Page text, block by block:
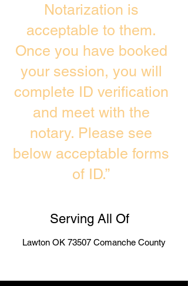
Notarization is
acceptable to them.
Once you have booked
your session, you will
complete ID verification
and meet with the
notary. Please see
below acceptable forms
of ID.”
Serving All Of
Lawton OK 73507 Comanche County